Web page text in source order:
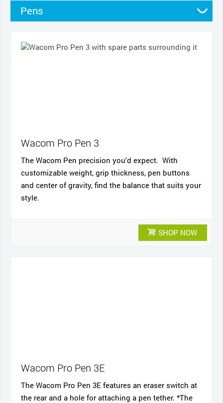
Pens
Wacom Pro Pen 3
The Wacom Pen precision you'd expect. With
customizable weight, grip thickness, pen buttons
and center of gravity, find the balance that suits your
style.
SHOP NOW
Wacom Pro Pen 3E
The Wacom Pro Pen 3E features an eraser switch at
the rear and a hole for attaching a pen tether. *The